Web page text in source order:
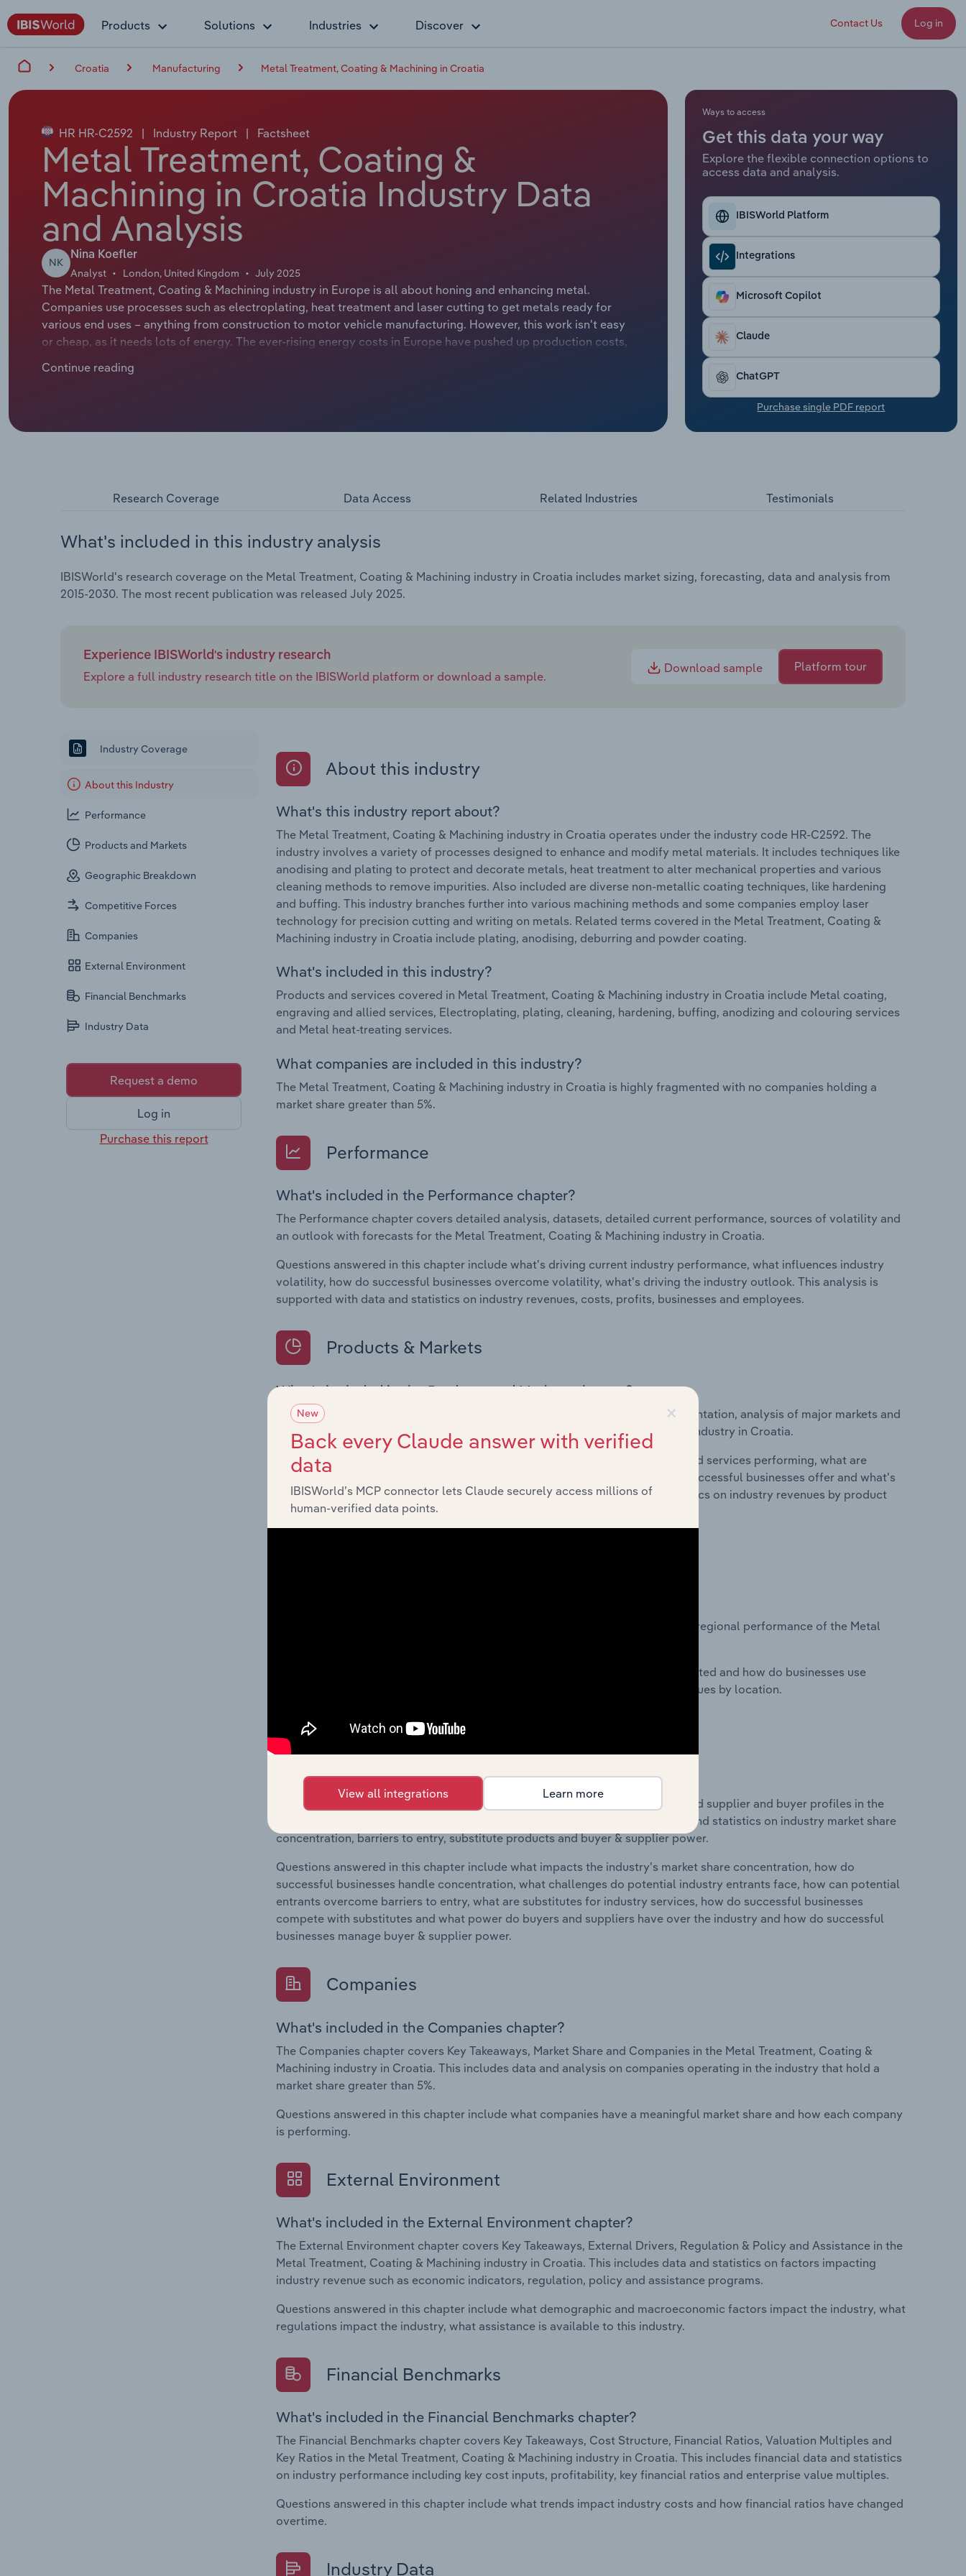
Products Solutions Industries Discover Contact Us Log in
Croatia Manufacturing Metal Treatment, Coating & Machining in Croatia
HR HR-C2592 | Industry Report | Factsheet
Metal Treatment, Coating &
Machining in Croatia Industry Data
and Analysis
NK
Nina Koefler
Analyst London, United Kingdom July 2025
The Metal Treatment, Coating & Machining industry in Europe is all about honing and enhancing metal.
Companies use processes such as electroplating, heat treatment and laser cutting to get metals ready for
various end uses – anything from construction to motor vehicle manufacturing. However, this work isn't easy
or cheap, as it needs lots of energy. The ever-rising energy costs in Europe have pushed up production costs,
expected to rise at a compound annual rate of *.*% over the five years through 2025 to €***.* billion – including
Continue reading
Ways to access
Get this data your way
Explore the flexible connection options to
access data and analysis.
IBISWorld Platform
Integrations
Microsoft Copilot
Claude
ChatGPT
Purchase single PDF report
Research Coverage Data Access Related Industries Testimonials
What's included in this industry analysis
IBISWorld's research coverage on the Metal Treatment, Coating & Machining industry in Croatia includes market sizing, forecasting, data and analysis from
2015-2030. The most recent publication was released July 2025.
Experience IBISWorld's industry research
Explore a full industry research title on the IBISWorld platform or download a sample.
Download sample Platform tour
Industry Coverage
About this Industry
Performance
Products and Markets
Geographic Breakdown
Competitive Forces
Companies
External Environment
Financial Benchmarks
Industry Data
Request a demo
Log in
Purchase this report
About this industry
What's this industry report about?
The Metal Treatment, Coating & Machining industry in Croatia operates under the industry code HR-C2592. The
industry involves a variety of processes designed to enhance and modify metal materials. It includes techniques like
anodising and plating to protect and decorate metals, heat treatment to alter mechanical properties and various
cleaning methods to remove impurities. Also included are diverse non-metallic coating techniques, like hardening
and buffing. This industry branches further into various machining methods and some companies employ laser
technology for precision cutting and writing on metals. Related terms covered in the Metal Treatment, Coating &
Machining industry in Croatia include plating, anodising, deburring and powder coating.
What's included in this industry?
Products and services covered in Metal Treatment, Coating & Machining industry in Croatia include Metal coating,
engraving and allied services, Electroplating, plating, cleaning, hardening, buffing, anodizing and colouring services
and Metal heat-treating services.
What companies are included in this industry?
The Metal Treatment, Coating & Machining industry in Croatia is highly fragmented with no companies holding a
market share greater than 5%.
Performance
What's included in the Performance chapter?
The Performance chapter covers detailed analysis, datasets, detailed current performance, sources of volatility and
an outlook with forecasts for the Metal Treatment, Coating & Machining industry in Croatia.
Questions answered in this chapter include what's driving current industry performance, what influences industry
volatility, how do successful businesses overcome volatility, what's driving the industry outlook. This analysis is
supported with data and statistics on industry revenues, costs, profits, businesses and employees.
Products & Markets
What's included in the Products and Markets chapter?
The Products and Markets chapter covers detailed product and service segmentation, analysis of major markets and
international trade data for the for the Metal Treatment, Coating & Machining industry in Croatia.
Questions answered in this chapter include how are the industry's products and services performing, what are
innovations in industry products and services, what products or services do successful businesses offer and what's
influencing demand from the industry's markets. This includes data and statistics on industry revenues by product
and service segmentation and major markets.
The Geographic Breakdown chapter covers detailed analysis and datasets on regional performance of the Metal
Questions answered in this chapter include where are industry businesses located and how do businesses use
location to their advantage. This includes data and statistics on industry revenues by location.
Competitive Forces
What's included in the Competitive Forces chapter?
The Competitive Forces chapter covers the concentration, barriers to entry and supplier and buyer profiles in the
Metal Treatment, Coating & Machining industry in Croatia. This includes data and statistics on industry market share
concentration, barriers to entry, substitute products and buyer & supplier power.
Questions answered in this chapter include what impacts the industry's market share concentration, how do
successful businesses handle concentration, what challenges do potential industry entrants face, how can potential
entrants overcome barriers to entry, what are substitutes for industry services, how do successful businesses
compete with substitutes and what power do buyers and suppliers have over the industry and how do successful
businesses manage buyer & supplier power.
Companies
What's included in the Companies chapter?
The Companies chapter covers Key Takeaways, Market Share and Companies in the Metal Treatment, Coating &
Machining industry in Croatia. This includes data and analysis on companies operating in the industry that hold a
market share greater than 5%.
Questions answered in this chapter include what companies have a meaningful market share and how each company
is performing.
External Environment
What's included in the External Environment chapter?
The External Environment chapter covers Key Takeaways, External Drivers, Regulation & Policy and Assistance in the
Metal Treatment, Coating & Machining industry in Croatia. This includes data and statistics on factors impacting
industry revenue such as economic indicators, regulation, policy and assistance programs.
Questions answered in this chapter include what demographic and macroeconomic factors impact the industry, what
regulations impact the industry, what assistance is available to this industry.
Financial Benchmarks
What's included in the Financial Benchmarks chapter?
The Financial Benchmarks chapter covers Key Takeaways, Cost Structure, Financial Ratios, Valuation Multiples and
Key Ratios in the Metal Treatment, Coating & Machining industry in Croatia. This includes financial data and statistics
on industry performance including key cost inputs, profitability, key financial ratios and enterprise value multiples.
Questions answered in this chapter include what trends impact industry costs and how financial ratios have changed
overtime.
Industry Data
×
New
Back every Claude answer with verified
data
IBISWorld’s MCP connector lets Claude securely access millions of
human-verified data points.
View all integrations Learn more